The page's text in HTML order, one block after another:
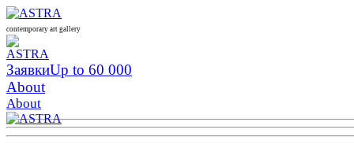
contemporary art gallery
ЗаявкиUp to 60 000
About
About